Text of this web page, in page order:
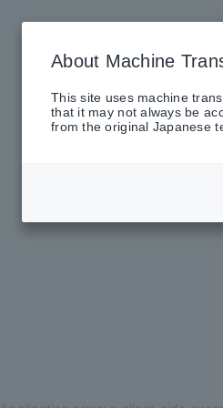
About Machine
This site uses machine
that it may not always be
from the original Japanese